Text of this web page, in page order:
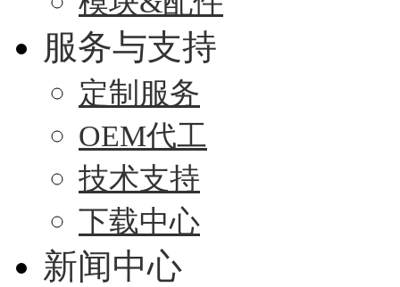
服务与支持
定制服务
OEM代工
技术支持
下载中心
新闻中心